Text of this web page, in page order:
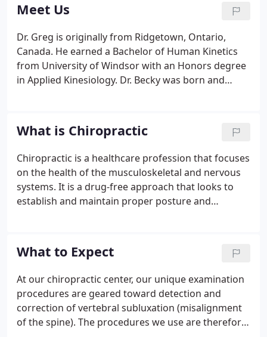
Meet Us
Dr. Greg is originally from Ridgetown, Ontario,
Canada. He earned a Bachelor of Human Kinetics
from University of Windsor with an Honors degree
in Applied Kinesiology. Dr. Becky was born and
Doctorate of Chiropractic at Logan University in
2000 and have been together ever since!
What is Chiropractic
Chiropractic is a healthcare profession that focuses
on the health of the musculoskeletal and nervous
systems. It is a drug-free approach that looks to
establish and maintain proper posture and
What to Expect
At our chiropractic center, our unique examination
procedures are geared toward detection and
correction of vertebral subluxation (misalignment
of the spine). The procedures we use are therefore